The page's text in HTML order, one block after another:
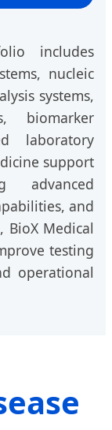
includes
nucleic
systems,
biomarker
laboratory
support
advanced
and
Medical
testing
operational